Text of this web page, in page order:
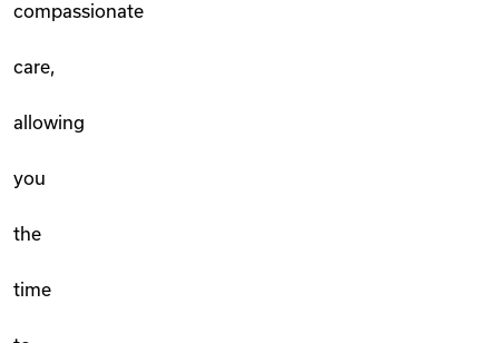
compassionate
care,
allowing
you
the
time